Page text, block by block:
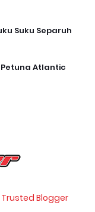
Suku Separuh
Atlantic